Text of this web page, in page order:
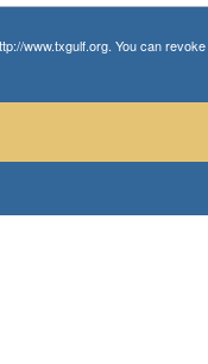
www.txgulf.org. You can